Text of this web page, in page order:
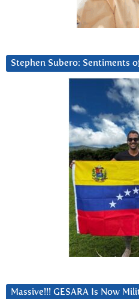
Stephen Subero: Sentiments
Massive!!! GESARA Is Now